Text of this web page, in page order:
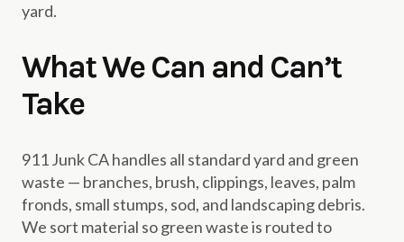
yard.
What We Can and Can’t
Take
911 Junk CA handles all standard yard and green
waste — branches, brush, clippings, leaves, palm
fronds, small stumps, sod, and landscaping debris.
We sort material so green waste is routed to